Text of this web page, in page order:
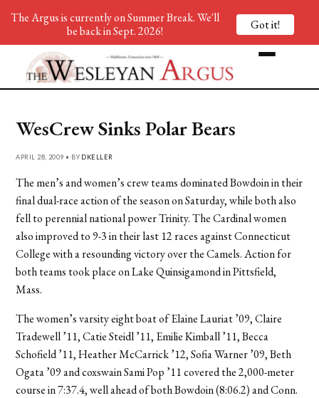
WesCrew Sinks Polar Bears
APRIL 28, 2009 • BY DKELLER
The men’s and women’s crew teams dominated Bowdoin in their
final dual-race action of the season on Saturday, while both also
fell to perennial national power Trinity. The Cardinal women
also improved to 9-3 in their last 12 races against Connecticut
College with a resounding victory over the Camels. Action for
both teams took place on Lake Quinsigamond in Pittsfield,
Mass.
The women’s varsity eight boat of Elaine Lauriat ’09, Claire
Tradewell ’11, Catie Steidl ’11, Emilie Kimball ’11, Becca
Schofield ’11, Heather McCarrick ’12, Sofia Warner ’09, Beth
Ogata ’09 and coxswain Sami Pop ’11 covered the 2,000-meter
course in 7:37.4, well ahead of both Bowdoin (8:06.2) and Conn.
The Argus is currently on Summer Break. We'll
be back in Sept. 2026!
Got it!